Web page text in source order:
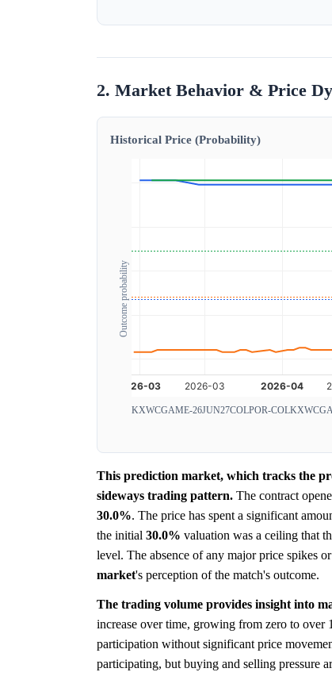
2. Market Behavior & Price
Historical Price (Probability)
Outcome probability
KXWCGAME-26JUN27COLPOR-COL
This prediction market, which tracks the
sideways trading pattern. The contract
30.0%. The price has spent a significant
the initial 30.0% valuation was a ceiling that
level. The absence of any major price spikes
market's perception of the match's outcome.
The trading volume provides insight into
increase over time, growing from zero to
participation without significant price
participating, but buying and selling pressure